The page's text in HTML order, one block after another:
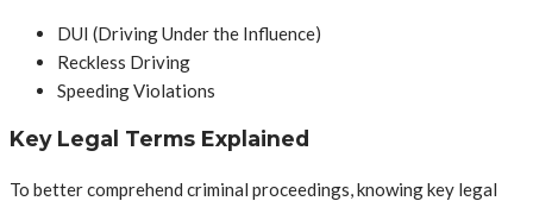
DUI (Driving Under the Influence)
Reckless Driving
Speeding Violations
Key Legal Terms Explained
To better comprehend criminal proceedings, knowing key legal